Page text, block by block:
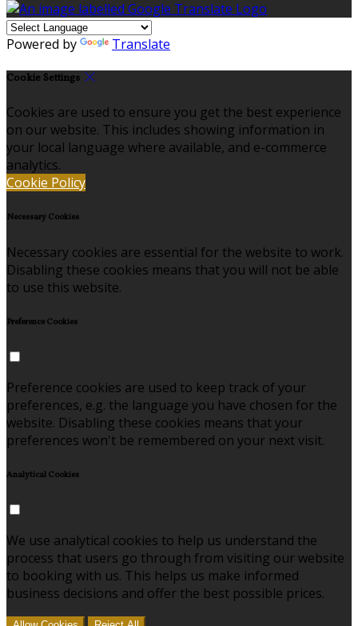
Powered by Translate
Cookie Settings
Cookies are used to ensure you get the best experience
on our website. This includes showing information in
your local language where available, and e-commerce
analytics.
Cookie Policy
Necessary Cookies
Necessary cookies are essential for the website to work.
Disabling these cookies means that you will not be able
to use this website.
Preference Cookies
Preference cookies are used to keep track of your
preferences, e.g. the language you have chosen for the
website. Disabling these cookies means that your
preferences won't be remembered on your next visit.
Analytical Cookies
We use analytical cookies to help us understand the
process that users go through from visiting our website
to booking with us. This helps us make informed
business decisions and offer the best possible prices.